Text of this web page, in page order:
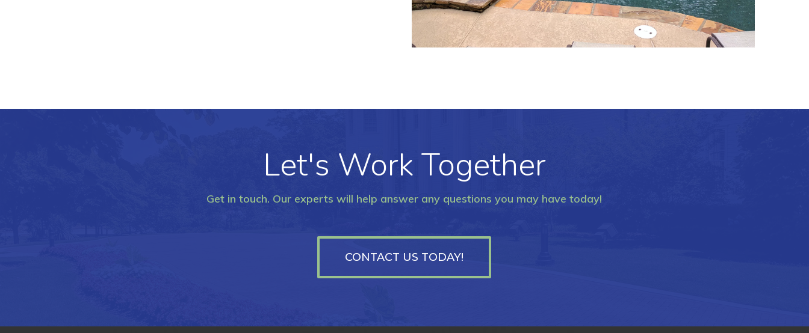
Let's Work Together
Get in touch. Our experts will help answer any questions you may have today!
CONTACT US TODAY!